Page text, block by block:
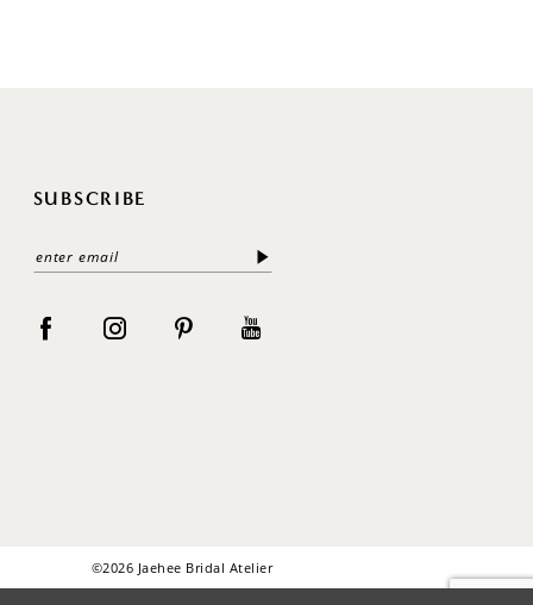
SUBSCRIBE
©2026 Jaehee Bridal Atelier